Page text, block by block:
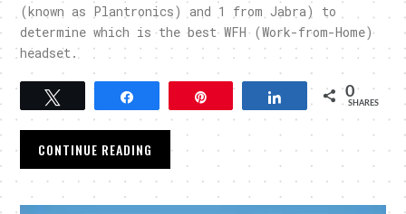
(known as Plantronics) and 1 from Jabra) to
determine which is the best WFH (Work-from-Home)
headset.
Share 0
SHARES
CONTINUE READING